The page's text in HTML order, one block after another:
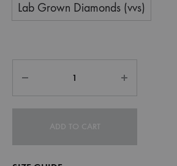
Lab Grown Diamonds (vvs)
ADD TO CART